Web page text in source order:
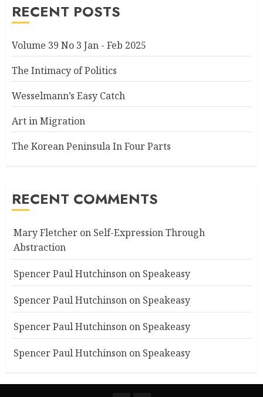
RECENT POSTS
Volume 39 No 3 Jan - Feb 2025
The Intimacy of Politics
Wesselmann’s Easy Catch
Art in Migration
The Korean Peninsula In Four Parts
RECENT COMMENTS
Mary Fletcher on Self-Expression Through
Abstraction
Spencer Paul Hutchinson on Speakeasy
Spencer Paul Hutchinson on Speakeasy
Spencer Paul Hutchinson on Speakeasy
Spencer Paul Hutchinson on Speakeasy